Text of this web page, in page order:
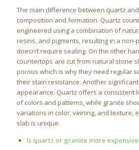
The main difference between quartz
composition and formation. Quartz
engineered using a combination of
resins, and pigments, resulting in a
doesn’t require sealing. On the other
countertops are cut from natural stone
porous which is why they need regular
their stain resistance. Another
appearance. Quartz offers a consistent
of colors and patterns, while granite
variations in color, veining, and texture,
slab is unique.
Is quartz or granite more